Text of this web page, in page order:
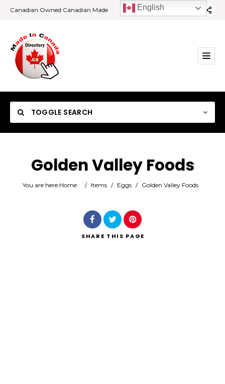
Canadian Owned Canadian Made
TOGGLE SEARCH
Category
Golden Valley Foods
You are here:Home / Items / Eggs / Golden Valley Foods
SHARE THIS PAGE
English